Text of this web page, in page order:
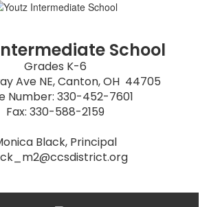
School
Grades K-6
Ave NE, Canton, OH  44705
Number: 330-452-7601
Fax: 330-588-2159
Black, Principal